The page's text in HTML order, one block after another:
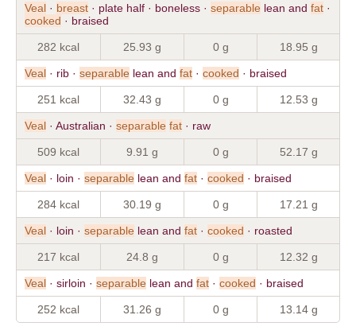
Veal · breast · plate half · boneless · separable lean and fat ·
cooked · braised
282 kcal 25.93 g 0 g 18.95 g
Veal · rib · separable lean and fat · cooked · braised
251 kcal 32.43 g 0 g 12.53 g
Veal · Australian · separable fat · raw
509 kcal 9.91 g 0 g 52.17 g
Veal · loin · separable lean and fat · cooked · braised
284 kcal 30.19 g 0 g 17.21 g
Veal · loin · separable lean and fat · cooked · roasted
217 kcal 24.8 g 0 g 12.32 g
Veal · sirloin · separable lean and fat · cooked · braised
252 kcal 31.26 g 0 g 13.14 g